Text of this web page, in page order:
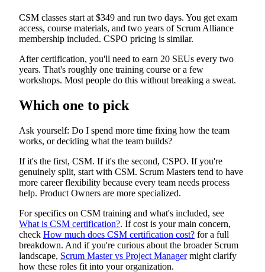
CSM classes start at $349 and run two days. You get exam
access, course materials, and two years of Scrum Alliance
membership included. CSPO pricing is similar.
After certification, you'll need to earn 20 SEUs every two
years. That's roughly one training course or a few
workshops. Most people do this without breaking a sweat.
Which one to pick
Ask yourself: Do I spend more time fixing how the team
works, or deciding what the team builds?
If it's the first, CSM. If it's the second, CSPO. If you're
genuinely split, start with CSM. Scrum Masters tend to have
more career flexibility because every team needs process
help. Product Owners are more specialized.
For specifics on CSM training and what's included, see
What is CSM certification?. If cost is your main concern,
check How much does CSM certification cost? for a full
breakdown. And if you're curious about the broader Scrum
landscape, Scrum Master vs Project Managermight clarify
how these roles fit into your organization.